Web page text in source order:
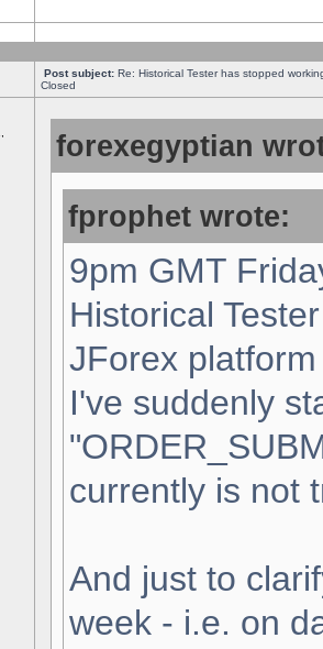
Post subject: Re: Historical Tester has stopped
Closed
forexegyptian
fprophet wrote:
9pm GMT
Historical
JForex
I've suddenly
currently is not
And just to
week - i.e. on